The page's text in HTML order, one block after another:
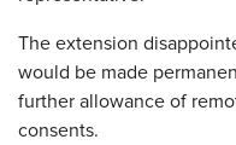
The extension
would be made
further allowance of
consents.